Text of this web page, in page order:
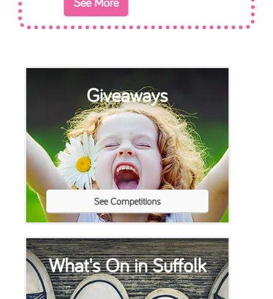
Giveaways
See Competitions
What's On in Suffolk
See What's On